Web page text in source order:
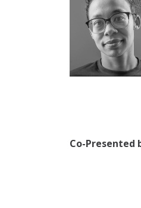
Co-Presented